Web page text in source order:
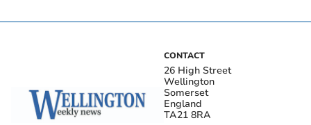
CONTACT
26 High Street
Wellington
Somerset
England
TA21 8RA